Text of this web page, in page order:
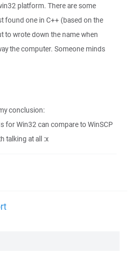
platform. There are some
found one in C++ (based on the
to wrote down the name when
the computer. Someone minds
conclusion:
for Win32 can compare to WinSCP
talking at all :x